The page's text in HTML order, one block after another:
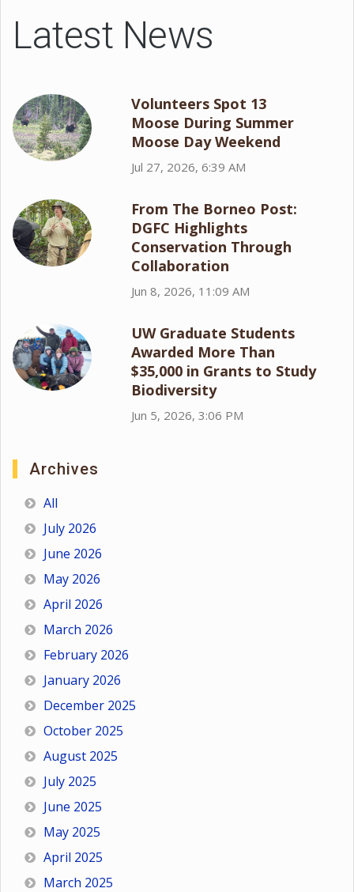
Latest News
Volunteers Spot 13
Moose During Summer
Moose Day Weekend
Jul 27, 2026, 6:39 AM
From The Borneo Post:
DGFC Highlights
Conservation Through
Collaboration
Jun 8, 2026, 11:09 AM
UW Graduate Students
Awarded More Than
$35,000 in Grants to Study
Biodiversity
Jun 5, 2026, 3:06 PM
Archives
All
July 2026
June 2026
May 2026
April 2026
March 2026
February 2026
January 2026
December 2025
October 2025
August 2025
July 2025
June 2025
May 2025
April 2025
March 2025